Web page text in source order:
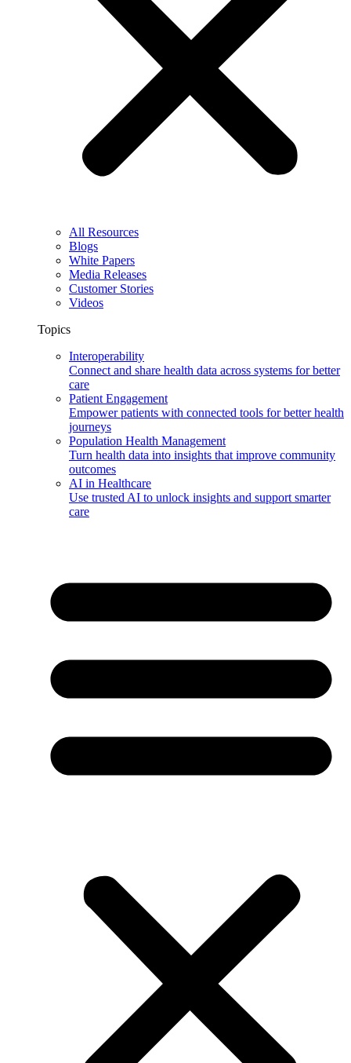
All Resources
Blogs
White Papers
Media Releases
Customer Stories
Videos
Topics
Interoperability
Connect and share health data across systems for better
care
Patient Engagement
Empower patients with connected tools for better health
journeys
Population Health Management
Turn health data into insights that improve community
outcomes
AI in Healthcare
Use trusted AI to unlock insights and support smarter
care